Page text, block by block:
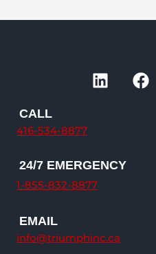
L
i
i
F
a
CALL
416-534-8877
24/7 EMERGENCY
1-855-832-8877
EMAIL
info@triumphinc.ca